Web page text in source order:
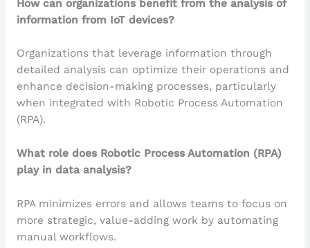
How can organizations benefit from the analysis of
information from IoT devices?
Organizations that leverage information through
detailed analysis can optimize their operations and
enhance decision-making processes, particularly
when integrated with Robotic Process Automation
(RPA).
What role does Robotic Process Automation (RPA)
play in data analysis?
RPA minimizes errors and allows teams to focus on
more strategic, value-adding work by automating
manual workflows.